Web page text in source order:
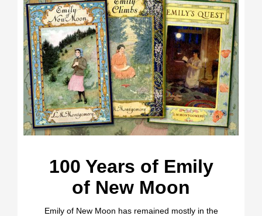
100 Years of Emily
of New Moon
Emily of New Moon has remained mostly in the